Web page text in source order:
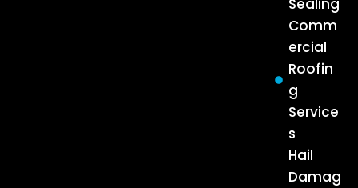
Sealing
Comm
ercial
Roofin
g
Service
s
Hail
Damag